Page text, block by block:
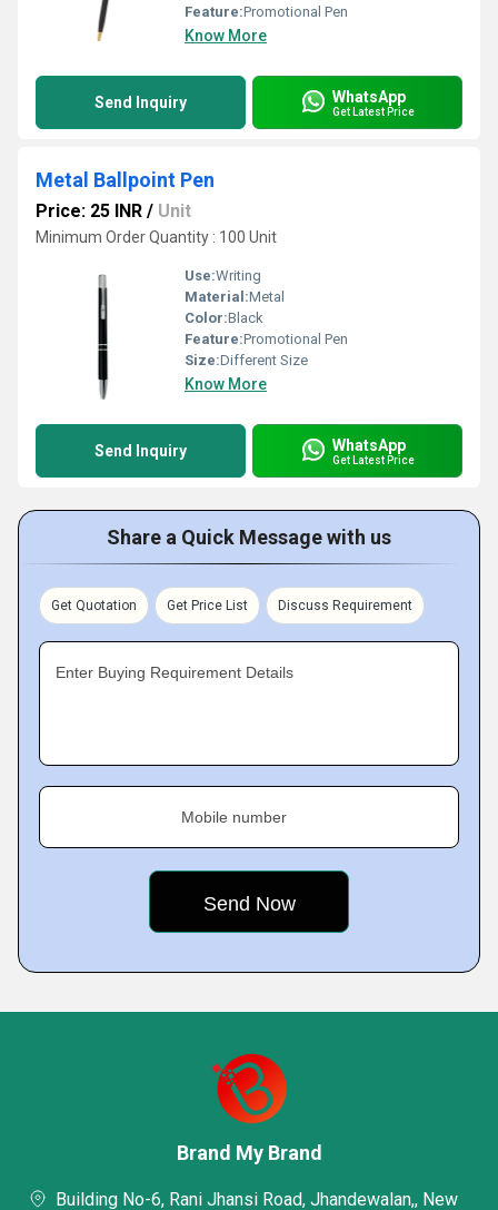
Feature:Promotional Pen
Know More
Send Inquiry WhatsApp
Get Latest Price
Metal Ballpoint Pen
Price: 25 INR / Unit
Minimum Order Quantity : 100 Unit
Use:Writing
Material:Metal
Color:Black
Feature:Promotional Pen
Size:Different Size
Know More
Send Inquiry WhatsApp
Get Latest Price
Share a Quick Message with us
Get Quotation Get Price List Discuss Requirement
Enter Buying Requirement Details
Mobile number
Brand My Brand
Building No-6, Rani Jhansi Road, Jhandewalan,, New